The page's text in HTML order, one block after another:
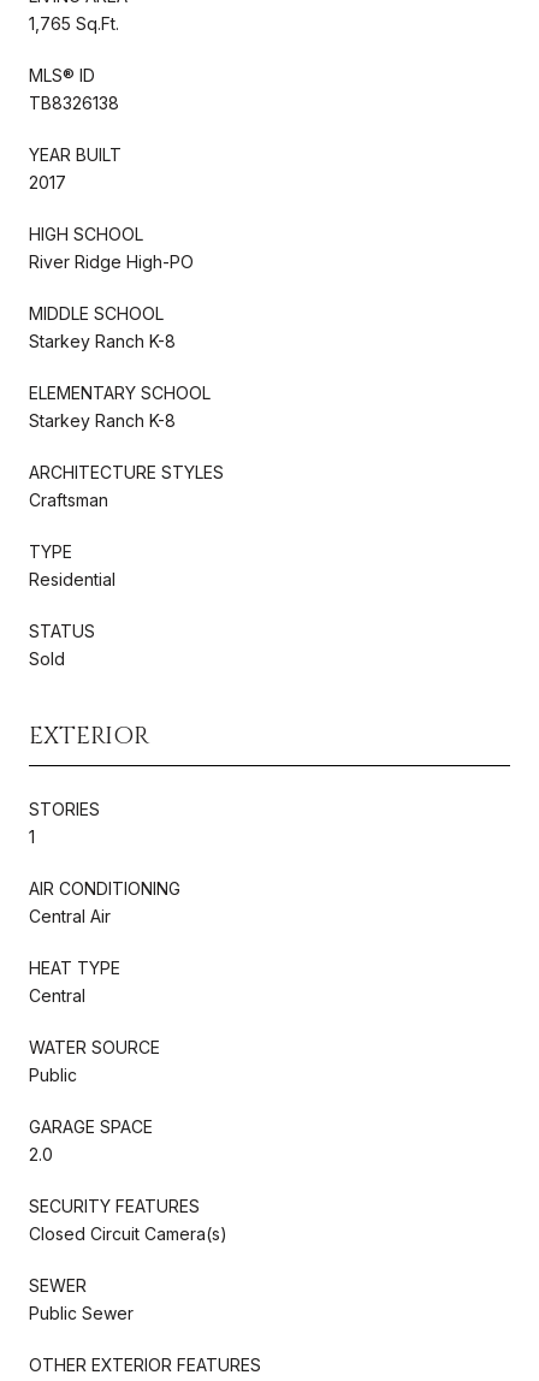
1,765 Sq.Ft.
MLS® ID
TB8326138
YEAR BUILT
2017
HIGH SCHOOL
River Ridge High-PO
MIDDLE SCHOOL
Starkey Ranch K-8
ELEMENTARY SCHOOL
Starkey Ranch K-8
ARCHITECTURE STYLES
Craftsman
TYPE
Residential
STATUS
Sold
EXTERIOR
STORIES
1
AIR CONDITIONING
Central Air
HEAT TYPE
Central
WATER SOURCE
Public
GARAGE SPACE
2.0
SECURITY FEATURES
Closed Circuit Camera(s)
SEWER
Public Sewer
OTHER EXTERIOR FEATURES